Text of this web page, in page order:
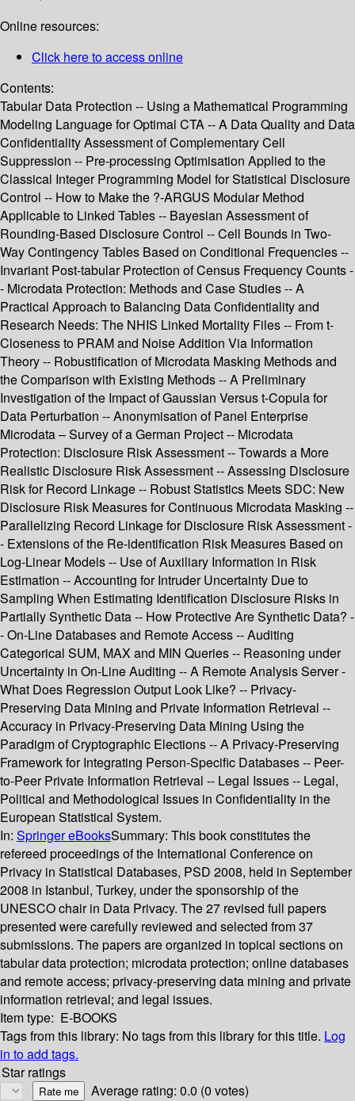
Online resources:
Click here to access online
Contents:
Tabular Data Protection -- Using a Mathematical Programming
Modeling Language for Optimal CTA -- A Data Quality and Data
Confidentiality Assessment of Complementary Cell
Suppression -- Pre-processing Optimisation Applied to the
Classical Integer Programming Model for Statistical Disclosure
Control -- How to Make the ?-ARGUS Modular Method
Applicable to Linked Tables -- Bayesian Assessment of
Rounding-Based Disclosure Control -- Cell Bounds in Two-
Way Contingency Tables Based on Conditional Frequencies --
Invariant Post-tabular Protection of Census Frequency Counts -
- Microdata Protection: Methods and Case Studies -- A
Practical Approach to Balancing Data Confidentiality and
Research Needs: The NHIS Linked Mortality Files -- From t-
Closeness to PRAM and Noise Addition Via Information
Theory -- Robustification of Microdata Masking Methods and
the Comparison with Existing Methods -- A Preliminary
Investigation of the Impact of Gaussian Versus t-Copula for
Data Perturbation -- Anonymisation of Panel Enterprise
Microdata – Survey of a German Project -- Microdata
Protection: Disclosure Risk Assessment -- Towards a More
Realistic Disclosure Risk Assessment -- Assessing Disclosure
Risk for Record Linkage -- Robust Statistics Meets SDC: New
Disclosure Risk Measures for Continuous Microdata Masking --
Parallelizing Record Linkage for Disclosure Risk Assessment -
- Extensions of the Re-identification Risk Measures Based on
Log-Linear Models -- Use of Auxiliary Information in Risk
Estimation -- Accounting for Intruder Uncertainty Due to
Sampling When Estimating Identification Disclosure Risks in
Partially Synthetic Data -- How Protective Are Synthetic Data? -
- On-Line Databases and Remote Access -- Auditing
Categorical SUM, MAX and MIN Queries -- Reasoning under
Uncertainty in On-Line Auditing -- A Remote Analysis Server -
What Does Regression Output Look Like? -- Privacy-
Preserving Data Mining and Private Information Retrieval --
Accuracy in Privacy-Preserving Data Mining Using the
Paradigm of Cryptographic Elections -- A Privacy-Preserving
Framework for Integrating Person-Specific Databases -- Peer-
to-Peer Private Information Retrieval -- Legal Issues -- Legal,
Political and Methodological Issues in Confidentiality in the
European Statistical System.
In: Springer eBooksSummary: This book constitutes the
refereed proceedings of the International Conference on
Privacy in Statistical Databases, PSD 2008, held in September
2008 in Istanbul, Turkey, under the sponsorship of the
UNESCO chair in Data Privacy. The 27 revised full papers
presented were carefully reviewed and selected from 37
submissions. The papers are organized in topical sections on
tabular data protection; microdata protection; online databases
and remote access; privacy-preserving data mining and private
information retrieval; and legal issues.
Item type: E-BOOKS
Tags from this library: No tags from this library for this title. Log
in to add tags.
Star ratings
Average rating: 0.0 (0 votes)